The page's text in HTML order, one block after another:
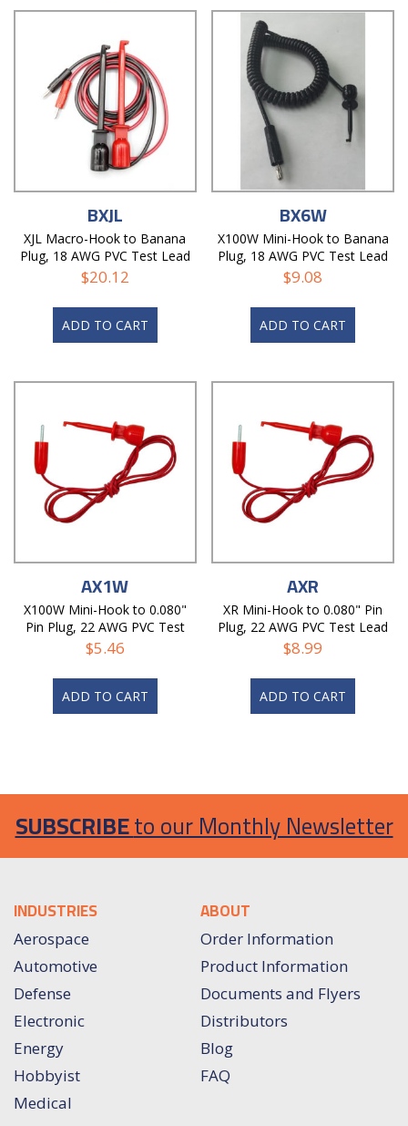
BXJL
XJL Macro-Hook to Banana
Plug, 18 AWG PVC Test Lead
$20.12
ADD TO CART
BX6W
X100W Mini-Hook to Banana
Plug, 18 AWG PVC Test Lead
$9.08
ADD TO CART
AX1W
X100W Mini-Hook to 0.080"
Pin Plug, 22 AWG PVC Test
Lead
$5.46
ADD TO CART
AXR
XR Mini-Hook to 0.080" Pin
Plug, 22 AWG PVC Test Lead
$8.99
ADD TO CART
SUBSCRIBEto our Monthly Newsletter
INDUSTRIES
Aerospace
Automotive
Defense
Electronic
Energy
Hobbyist
Medical
ABOUT
Order Information
Product Information
Documents and Flyers
Distributors
Blog
FAQ